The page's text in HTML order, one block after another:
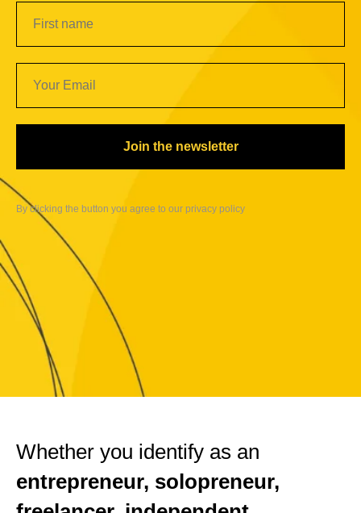
Join the newsletter
By clicking the button you agree to our privacy policy
Whether you identify as an
entrepreneur, solopreneur,